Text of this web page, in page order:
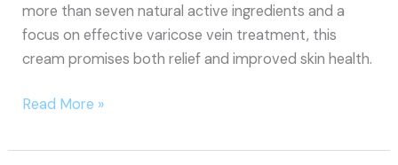
more than seven natural active ingredients and a
focus on effective varicose vein treatment, this
cream promises both relief and improved skin health.
Varicose
Relief
Read More »